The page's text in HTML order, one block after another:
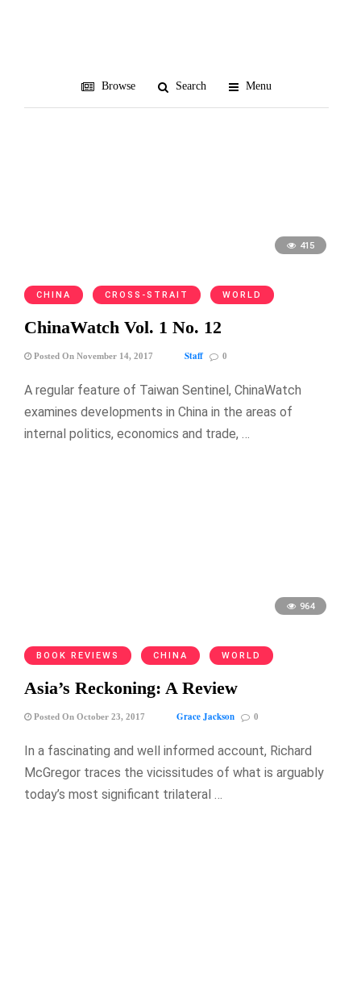
Browse Search Menu
415
CHINA CROSS-STRAIT WORLD
ChinaWatch Vol. 1 No. 12
Posted On November 14, 2017 Staff 0
A regular feature of Taiwan Sentinel, ChinaWatch
examines developments in China in the areas of
internal politics, economics and trade, …
964
BOOK REVIEWS CHINA WORLD
Asia’s Reckoning: A Review
Posted On October 23, 2017 Grace Jackson 0
In a fascinating and well informed account, Richard
McGregor traces the vicissitudes of what is arguably
today’s most significant trilateral …